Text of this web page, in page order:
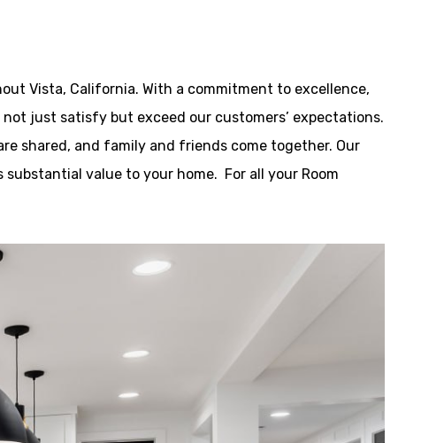
Vista, California. With a commitment to excellence,
just satisfy but exceed our customers’ expectations.
shared, and family and friends come together. Our
value to your home. For all your Room